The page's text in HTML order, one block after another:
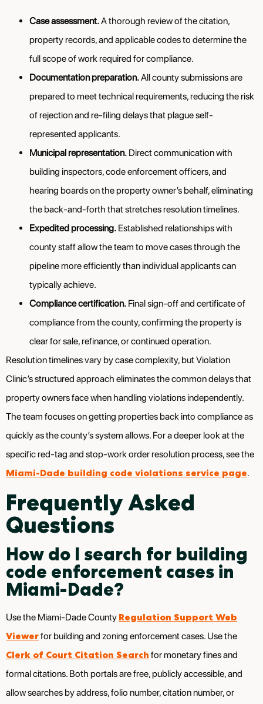
Case assessment.A thorough review of the citation,
property records, and applicable codes to determine the
full scope of work required for compliance.
Documentation preparation.All county submissions are
prepared to meet technical requirements, reducing the risk
of rejection and re-filing delays that plague self-
represented applicants.
Municipal representation. Direct communication with
building inspectors, code enforcement officers, and
hearing boards on the property owner’s behalf, eliminating
the back-and-forth that stretches resolution timelines.
Expedited processing. Established relationships with
county staff allow the team to move cases through the
pipeline more efficiently than individual applicants can
typically achieve.
Compliance certification. Final sign-off and certificate of
compliance from the county, confirming the property is
clear for sale, refinance, or continued operation.
Resolution timelines vary by case complexity, but Violation
Clinic’s structured approach eliminates the common delays that
property owners face when handling violations independently.
The team focuses on getting properties back into compliance as
quickly as the county’s system allows. For a deeper look at the
specific red-tag and stop-work order resolution process, see the
Miami-Dade building code violations service page.
Frequently Asked
Questions
How do I search for building
code enforcement cases in
Miami-Dade?
Use the Miami-Dade County Regulation Support Web
Viewerfor building and zoning enforcement cases. Use the
Clerk of Court Citation Search for monetary fines and
formal citations. Both portals are free, publicly accessible, and
allow searches by address, folio number, citation number, or